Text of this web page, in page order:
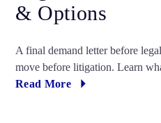
& Options
A final demand letter before
move before litigation. Learn
Read More